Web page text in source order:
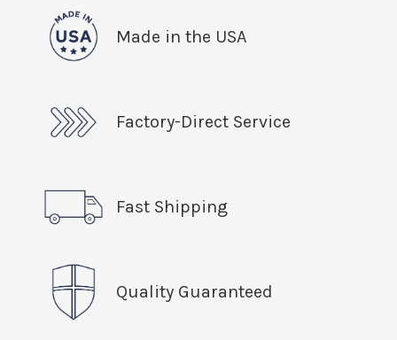
Made in the USA
Factory-Direct Service
Fast Shipping
Quality Guaranteed